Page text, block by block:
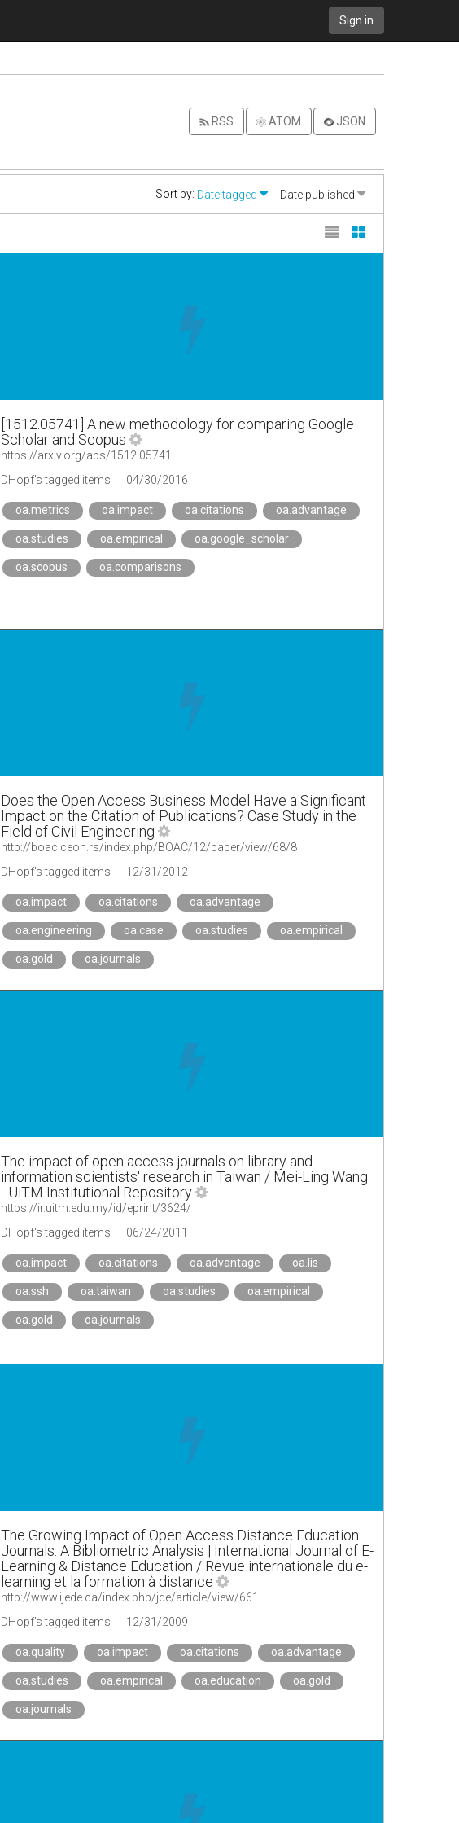
Sign in
RSS ATOM JSON
Sort by: Date tagged Date published
[1512.05741] A new methodology for comparing Google
Scholar and Scopus
https://arxiv.org/abs/1512.05741
DHopf's tagged items
04/30/2016
oa.metrics oa.impact oa.citations oa.advantage
oa.studies oa.empirical oa.google_scholar
oa.scopus oa.comparisons
Does the Open Access Business Model Have a Significant
Impact on the Citation of Publications? Case Study in the
Field of Civil Engineering
http://boac.ceon.rs/index.php/BOAC/12/paper/view/68/8
DHopf's tagged items
12/31/2012
oa.impact oa.citations oa.advantage
oa.engineering oa.case oa.studies oa.empirical
oa.gold oa.journals
The impact of open access journals on library and
information scientists' research in Taiwan / Mei-Ling Wang
- UiTM Institutional Repository
https://ir.uitm.edu.my/id/eprint/3624/
DHopf's tagged items
06/24/2011
oa.impact oa.citations oa.advantage oa.lis
oa.ssh oa.taiwan oa.studies oa.empirical
oa.gold oa.journals
The Growing Impact of Open Access Distance Education
Journals: A Bibliometric Analysis | International Journal of E-
Learning & Distance Education / Revue internationale du e-
learning et la formation à distance
http://www.ijede.ca/index.php/jde/article/view/661
DHopf's tagged items
12/31/2009
oa.quality oa.impact oa.citations oa.advantage
oa.studies oa.empirical oa.education oa.gold
oa.journals